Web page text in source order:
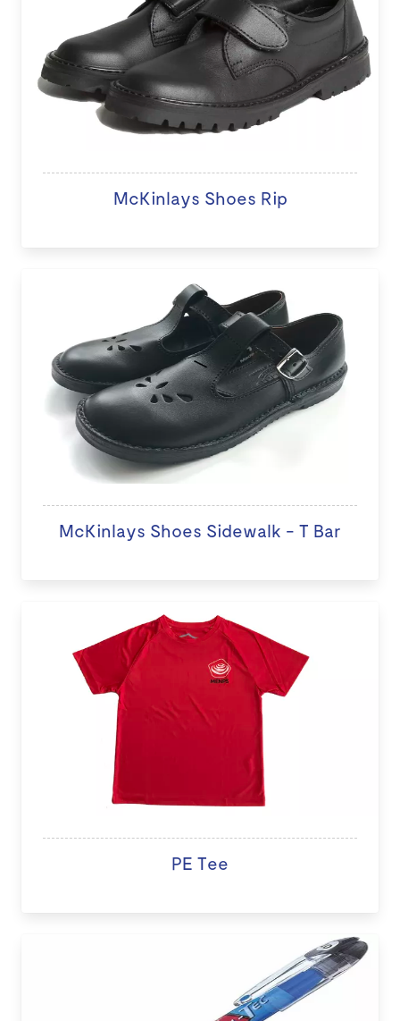
McKinlays Shoes Rip
McKinlays Shoes Sidewalk - T Bar
PE Tee